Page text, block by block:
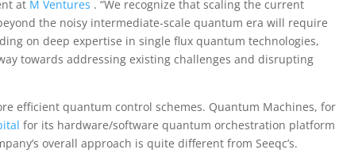
at M Ventures . “We recognize that scaling the current
the noisy intermediate-scale quantum era will require
on deep expertise in single flux quantum technologies,
towards addressing existing challenges and disrupting
efficient quantum control schemes. Quantum Machines, for
for its hardware/software quantum orchestration platform
overall approach is quite different from Seeqc’s.